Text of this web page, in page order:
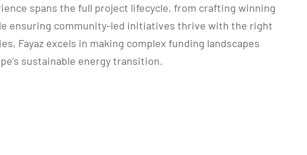
spans the full project lifecycle, from crafting winning
ensuring community-led initiatives thrive with the right
Fayaz excels in making complex funding landscapes
sustainable energy transition.